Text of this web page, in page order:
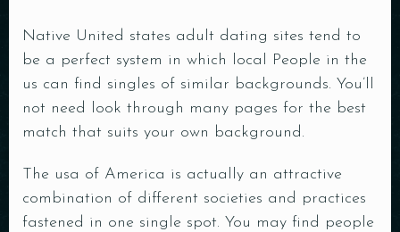
Native United states adult dating sites tend to
be a perfect system in which local People in the
us can find singles of similar backgrounds. You’ll
not need look through many pages for the best
match that suits your own background.
The usa of America is actually an attractive
combination of different societies and practices
fastened in one single spot. You may find people